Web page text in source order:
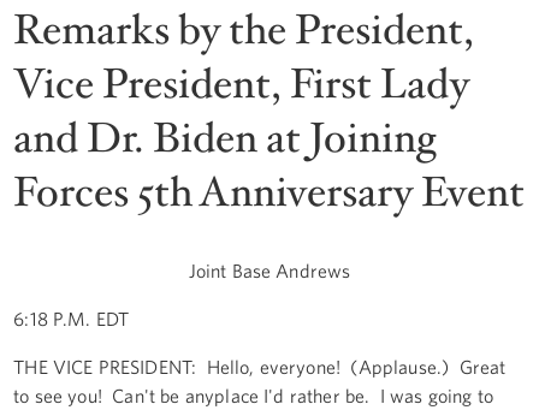
Remarks by the President,
Vice President, First Lady
and Dr. Biden at Joining
Forces 5th Anniversary Event
Joint Base Andrews
6:18 P.M. EDT
THE VICE PRESIDENT: Hello, everyone! (Applause.) Great
to see you! Can't be anyplace I'd rather be. I was going to